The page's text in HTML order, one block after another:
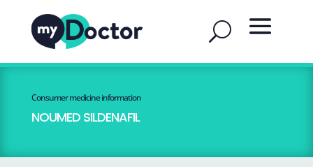
Consumer medicine information
NOUMED SILDENAFIL